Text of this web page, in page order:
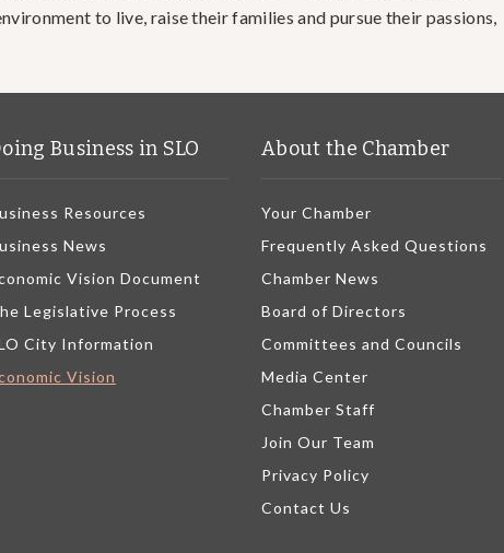
to live, raise their families and pursue their passions,
Business in SLO
Resources
News
Vision Document
Legislative Process
City Information
Vision
About the Chamber
Your Chamber
Frequently Asked Questions
Chamber News
Board of Directors
Committees and Councils
Media Center
Chamber Staff
Join Our Team
Privacy Policy
Contact Us